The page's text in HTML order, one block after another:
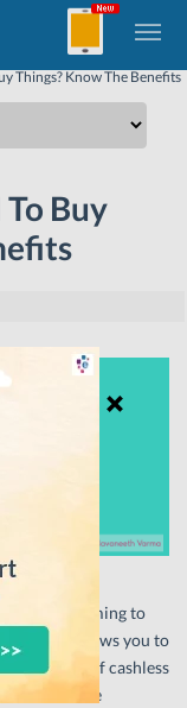
Things? Know The Benefits
Buy
debt coming to
It allows you to
goodness of cashless
online